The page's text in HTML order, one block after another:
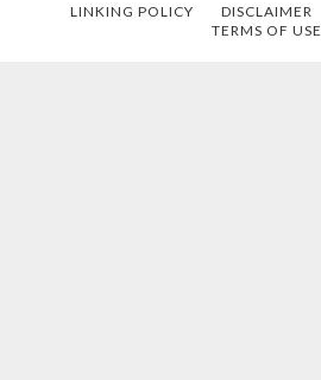
LINKING POLICY DISCLAIMER
TERMS OF USE